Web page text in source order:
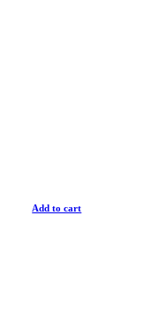
Add to cart